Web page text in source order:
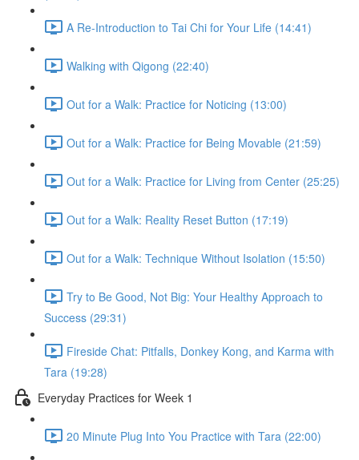
A Re-Introduction to Tai Chi for Your Life (14:41)
Walking with Qigong (22:40)
Out for a Walk: Practice for Noticing (13:00)
Out for a Walk: Practice for Being Movable (21:59)
Out for a Walk: Practice for Living from Center (25:25)
Out for a Walk: Reality Reset Button (17:19)
Out for a Walk: Technique Without Isolation (15:50)
Try to Be Good, Not Big: Your Healthy Approach to
Success (29:31)
Fireside Chat: Pitfalls, Donkey Kong, and Karma with
Tara (19:28)
Everyday Practices for Week 1
20 Minute Plug Into You Practice with Tara (22:00)